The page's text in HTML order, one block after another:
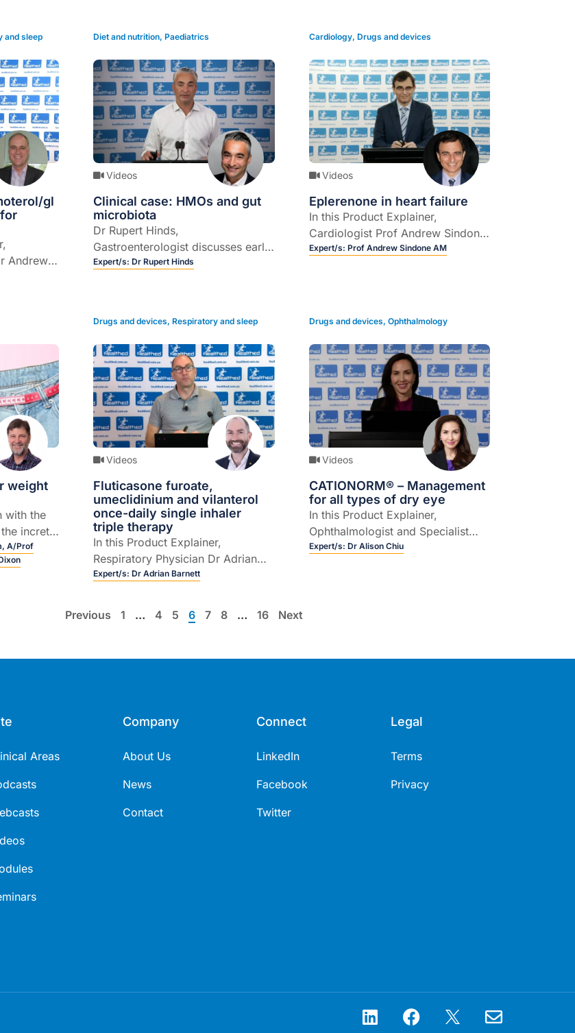
and sleep
gl
Andrew
of
for
adult
asthma
ICS and
Diet and nutrition,Paediatrics
Videos
Clinical case: HMOs and gut
microbiota
Dr Rupert Hinds,
Gastroenterologist discusses early
life influences on the gut
Expert/s: Dr Rupert Hinds
Cardiology, Drugs and devices
Videos
Eplerenone in heart failure
In this Product Explainer,
Cardiologist Prof Andrew Sindone
explains the role of
Expert/s: Prof Andrew Sindone AM
weight
with the
incretin
A/Prof
Drugs and devices,Respiratory and sleep
Videos
Fluticasone furoate,
umeclidinium and vilanterol
once-daily single inhaler
triple therapy
In this Product Explainer,
Respiratory Physician Dr Adrian
Barnett explains the role of
and vilanterol once-daily single
inhaler triple therapy for the
in adult patients who are not
developed by Healthed at the
GSK.PM-AU-FVU-PPTX-230007
Expert/s: Dr Adrian Barnett
Drugs and devices, Ophthalmology
Videos
CATIONORM® – Management
for all types of dry eye
In this Product Explainer,
Ophthalmologist and Specialist
Eye Surgeon Dr Alison Chiu
Expert/s: Dr Alison Chiu
Previous 1 … 4 5 6 7 8 … 16 Next
Areas
Company
About Us
News
Contact
Connect
LinkedIn
Facebook
Twitter
Legal
Terms
Privacy